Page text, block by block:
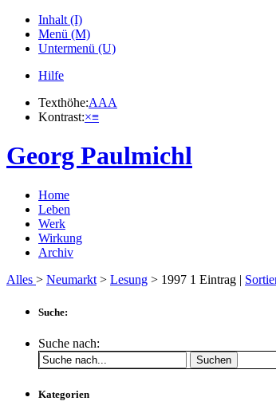
Inhalt (I)
Menü (M)
Untermenü (U)
Hilfe
Texthöhe:AAA
Kontrast:×≡
Georg Paulmichl
Home
Leben
Werk
Wirkung
Archiv
Alles > Neumarkt > Lesung > 1997 1 Eintrag |
Suche:
Suche nach:
Suchen
Kategorien